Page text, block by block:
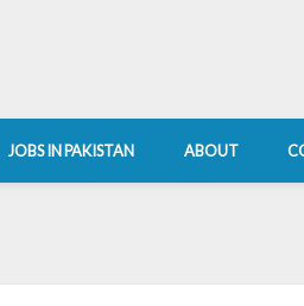
JOBS IN PAKISTAN ABOUT